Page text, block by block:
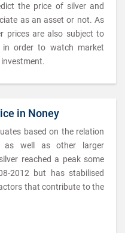
the price of silver and
as an asset or not. As
prices are also subject to
order to watch market
in Noney
based on the relation
as well as other larger
reached a peak some
2012 but has stabilised
that contribute to the